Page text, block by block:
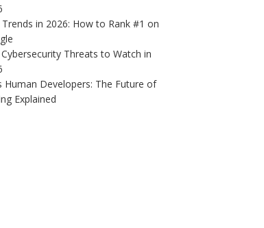
Trends in 2026: How to Rank #1 on
Threats to Watch in
Human Developers: The Future of
Explained